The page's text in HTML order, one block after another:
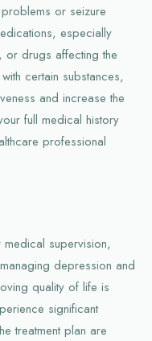
or seizure
especially
or drugs affecting the
certain substances,
and increase the
full medical history
professional
supervision,
depression and
quality of life is
significant
treatment plan are